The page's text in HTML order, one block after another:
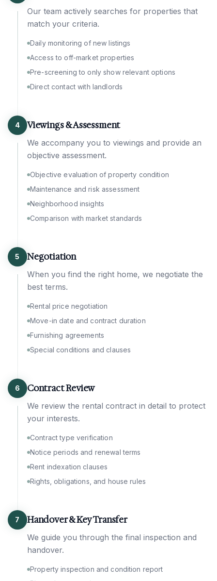
Our team actively searches for properties that
match your criteria.
Daily monitoring of new listings
Access to off-market properties
Pre-screening to only show relevant options
Direct contact with landlords
4 Viewings & Assessment
We accompany you to viewings and provide an
objective assessment.
Objective evaluation of property condition
Maintenance and risk assessment
Neighborhood insights
Comparison with market standards
5 Negotiation
When you find the right home, we negotiate the
best terms.
Rental price negotiation
Move-in date and contract duration
Furnishing agreements
Special conditions and clauses
6 Contract Review
We review the rental contract in detail to protect
your interests.
Contract type verification
Notice periods and renewal terms
Rent indexation clauses
Rights, obligations, and house rules
7 Handover & Key Transfer
We guide you through the final inspection and
handover.
Property inspection and condition report